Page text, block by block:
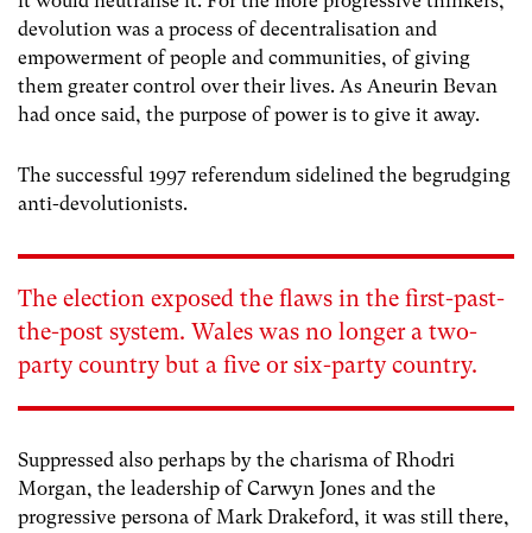
devolution was a process of decentralisation and
empowerment of people and communities, of giving
them greater control over their lives. As Aneurin Bevan
had once said, the purpose of power is to give it away.
The successful 1997 referendum sidelined the begrudging
anti-devolutionists.
The election exposed the flaws in the first-past-
the-post system. Wales was no longer a two-
party country but a five or six-party country.
Suppressed also perhaps by the charisma of Rhodri
Morgan, the leadership of Carwyn Jones and the
progressive persona of Mark Drakeford, it was still there,